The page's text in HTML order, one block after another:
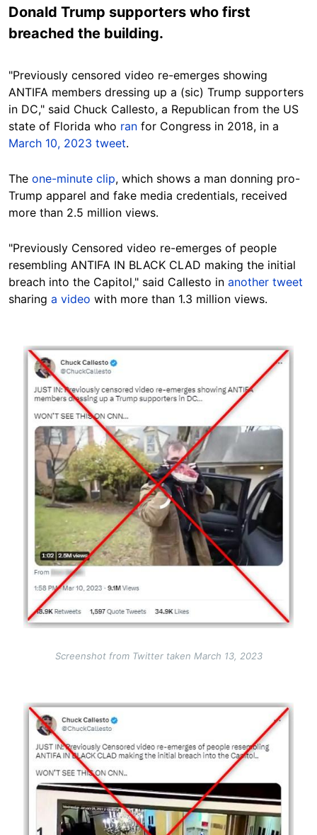
Donald Trump supporters who first
breached the building.
"Previously censored video re-emerges showing
ANTIFA members dressing up a (sic) Trump supporters
in DC," said Chuck Callesto, a Republican from the US
state of Florida who ran for Congress in 2018, in a
March 10, 2023 tweet.
The one-minute clip, which shows a man donning pro-
Trump apparel and fake media credentials, received
more than 2.5 million views.
"Previously Censored video re-emerges of people
resembling ANTIFA IN BLACK CLAD making the initial
breach into the Capitol," said Callesto in another tweet
sharing a video with more than 1.3 million views.
Image
Screenshot from Twitter taken March 13, 2023
Image